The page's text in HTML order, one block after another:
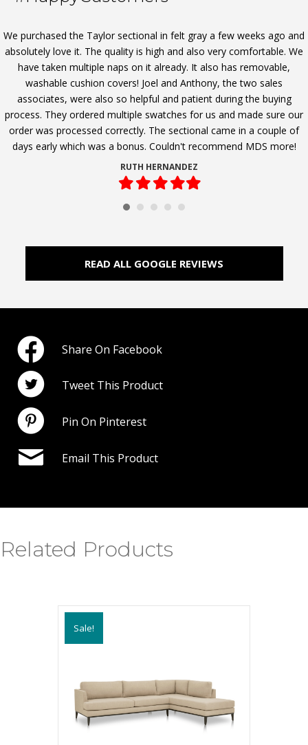
We purchased the Taylor sectional in felt gray a few weeks ago and
absolutely love it. The quality is high and also very comfortable. We
have taken multiple naps on it already. It also has removable,
washable cushion covers! Joel and Anthony, the two sales
associates, were also so helpful and patient during the buying
process. They ordered multiple swatches for us and made sure our
order was processed correctly. The sectional came in a couple of
days early which was a bonus. Couldn't recommend MDS more!
RUTH HERNANDEZ
FilledFilledFilledFilledFilled
READ ALL GOOGLE REVIEWS
Share On Facebook
Tweet This Product
Pin On Pinterest
Email This Product
Related Products
Sale!